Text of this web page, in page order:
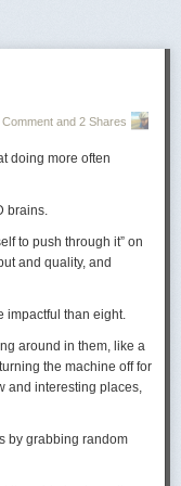
wonderful
supposed to be
at it, and that’s
in and said ‘You
admit it’s a
gotten up in the
Nobody had done
he’s obviously
of a problem is the
“I hate spunk!”5
direction sure isn’t
been intended mainly
cottage emerging
cottage is
Comment and 2 Shares
doing more often
brains.
to push through it” on
and quality, and
impactful than eight.
around in them, like a
the machine off for
and interesting places,
by grabbing random